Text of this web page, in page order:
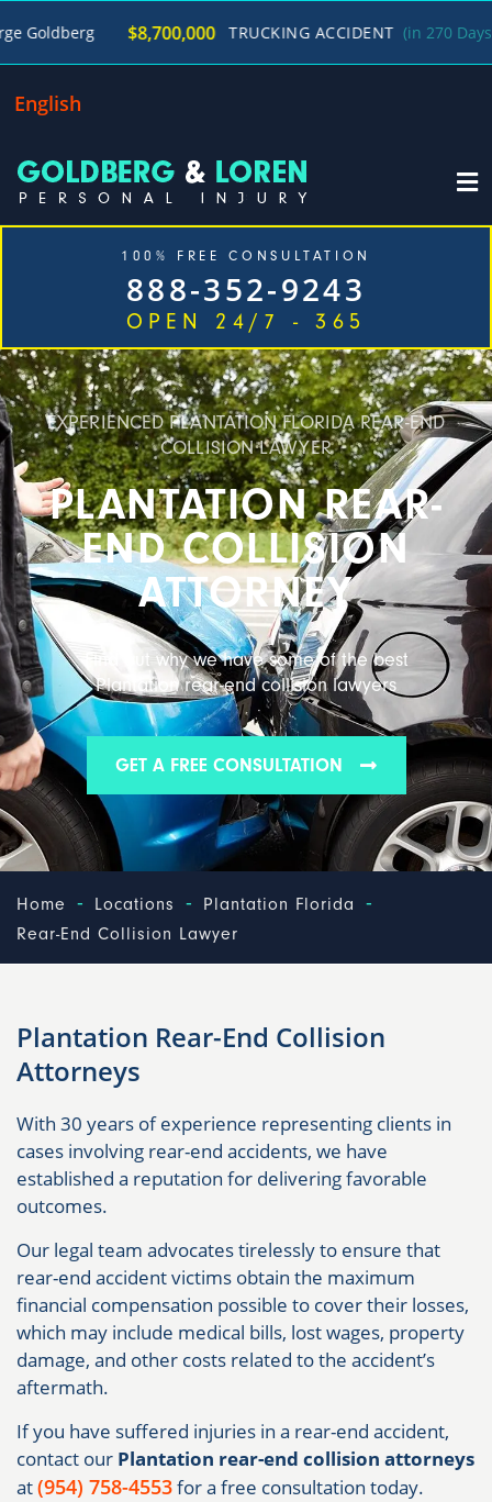
$8,700,000 TRUCKING ACCIDENT (in 270 Days) /
English
100% FREE CONSULTATION
888-352-9243
OPEN 24/7 - 365
EXPERIENCED PLANTATION FLORIDA REAR-END
COLLISION LAWYER
PLANTATION REAR-
END COLLISION
ATTORNEY
Find out why we have some of the best
Plantation rear-end collision lawyers
GET A FREE CONSULTATION
Home - Locations - Plantation Florida -
Rear-End Collision Lawyer
Plantation Rear-End Collision
Attorneys
With 30 years of experience representing clients in
cases involving rear-end accidents, we have
established a reputation for delivering favorable
outcomes.
Our legal team advocates tirelessly to ensure that
rear-end accident victims obtain the maximum
financial compensation possible to cover their losses,
which may include medical bills, lost wages, property
damage, and other costs related to the accident’s
aftermath.
If you have suffered injuries in a rear-end accident,
contact our Plantation rear-end collision attorneys
at(954) 758-4553for a free consultation today.